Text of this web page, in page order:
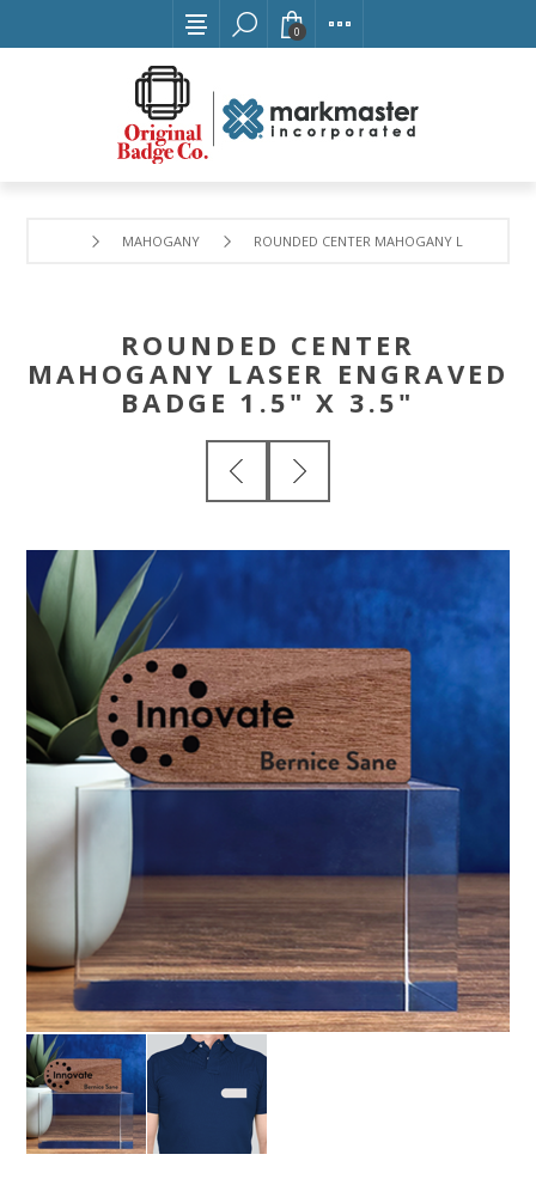
0
MAHOGANY ROUNDED CENTER MAHOGANY LASER
ROUNDED CENTER
MAHOGANY LASER ENGRAVED
BADGE 1.5" X 3.5"